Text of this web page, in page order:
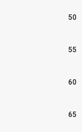
50
55
60
65